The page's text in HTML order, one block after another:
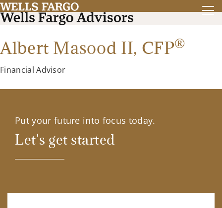
Albert Masood II, CFP®
Financial Advisor
Put your future into focus today.
Let's get started